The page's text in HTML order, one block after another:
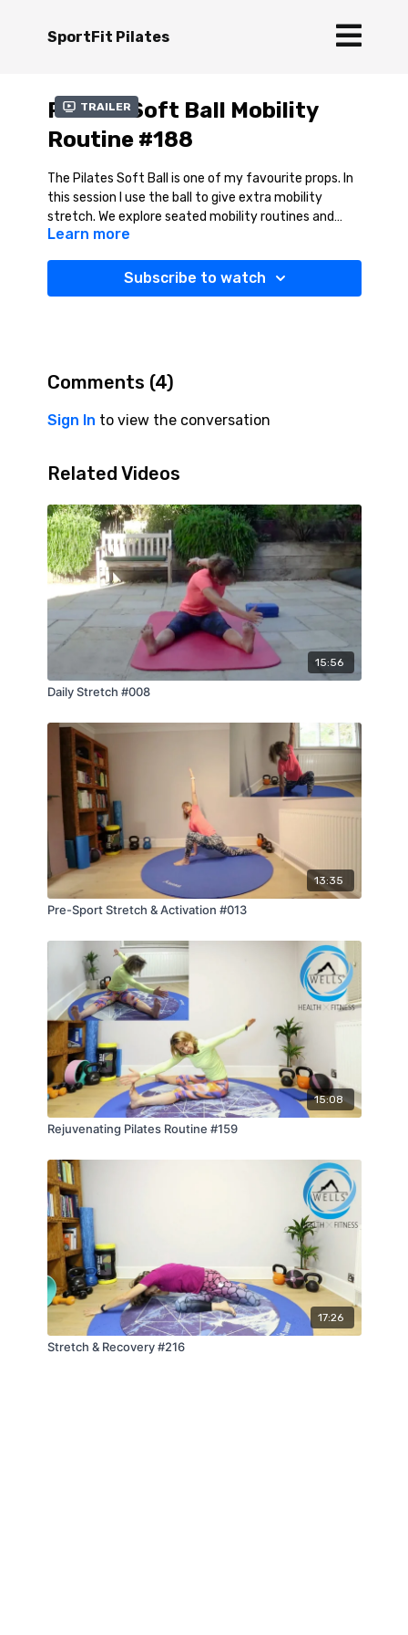
SportFit Pilates
Trailer
Pilates Soft Ball Mobility
Routine #188
The Pilates Soft Ball is one of my favourite props. In
this session I use the ball to give extra mobility
stretch. We explore seated mobility routines and
kneeling hip flexor stretches -
ball at the end. This session will feel so good - You
can do most of these stretches without the ball so
Learn more
Subscribe to watch
Comments (4)
Sign In to view the conversation
Related Videos
15:56
Daily Stretch #008
13:35
Pre-Sport Stretch & Activation #013
15:08
Rejuvenating Pilates Routine #159
17:26
Stretch & Recovery #216